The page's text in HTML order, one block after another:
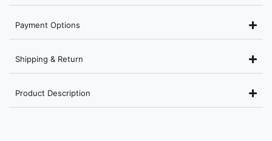
Payment Options
Shipping & Return
Product Description